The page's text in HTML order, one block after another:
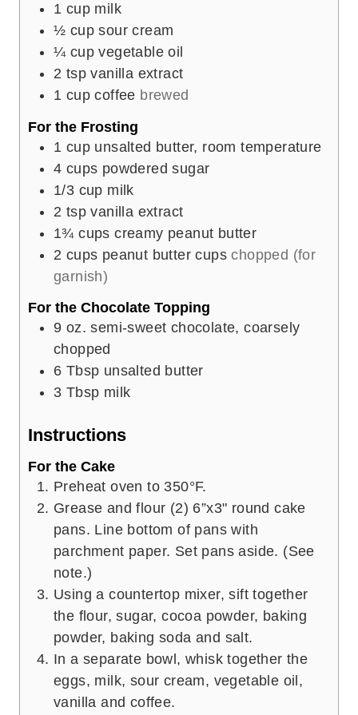
1 cup milk
½ cup sour cream
¼ cup vegetable oil
2 tsp vanilla extract
1 cup coffee brewed
For the Frosting
1 cup unsalted butter, room temperature
4 cups powdered sugar
1/3 cup milk
2 tsp vanilla extract
1¾ cups creamy peanut butter
2 cups peanut butter cups chopped (for
garnish)
For the Chocolate Topping
9 oz. semi-sweet chocolate, coarsely
chopped
6 Tbsp unsalted butter
3 Tbsp milk
Instructions
For the Cake
Preheat oven to 350°F.
Grease and flour (2) 6”x3" round cake
pans. Line bottom of pans with
parchment paper. Set pans aside. (See
note.)
Using a countertop mixer, sift together
the flour, sugar, cocoa powder, baking
powder, baking soda and salt.
In a separate bowl, whisk together the
eggs, milk, sour cream, vegetable oil,
vanilla and coffee.